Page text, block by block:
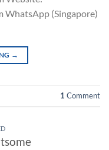
(Singapore)
→
1 Comment